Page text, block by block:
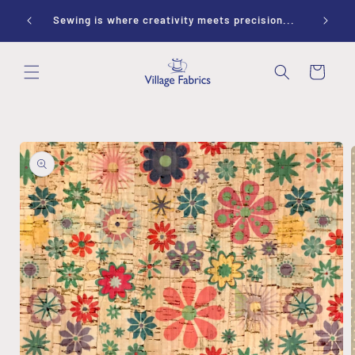
content
10- Sewing is where creativity meets precision...
Cart
Skip to
product
information